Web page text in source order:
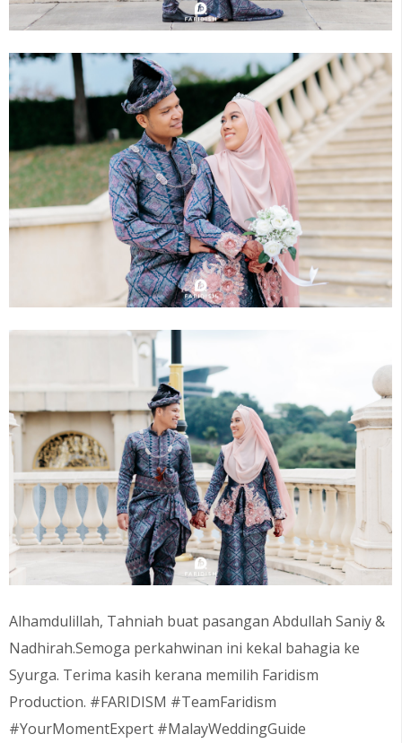
Alhamdulillah, Tahniah buat pasangan Abdullah Saniy &
Nadhirah.Semoga perkahwinan ini kekal bahagia ke
Syurga. Terima kasih kerana memilih Faridism
Production. #FARIDISM #TeamFaridism
#YourMomentExpert #MalayWeddingGuide